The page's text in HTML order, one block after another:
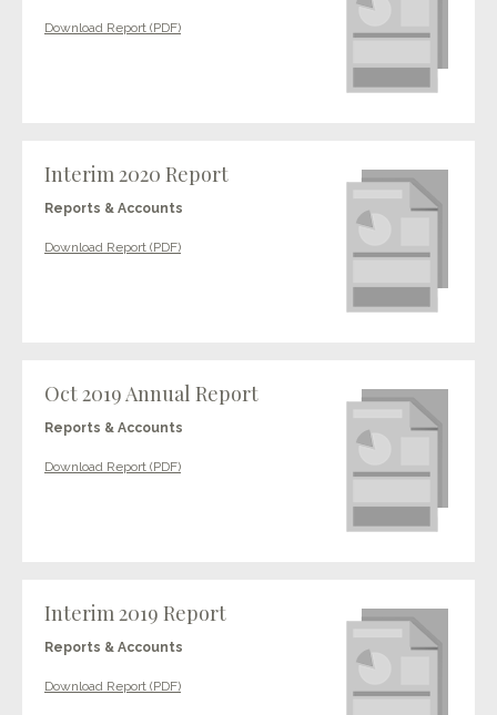
Download Report (PDF)
Interim 2020 Report
Reports & Accounts
Download Report (PDF)
Oct 2019 Annual Report
Reports & Accounts
Download Report (PDF)
Interim 2019 Report
Reports & Accounts
Download Report (PDF)